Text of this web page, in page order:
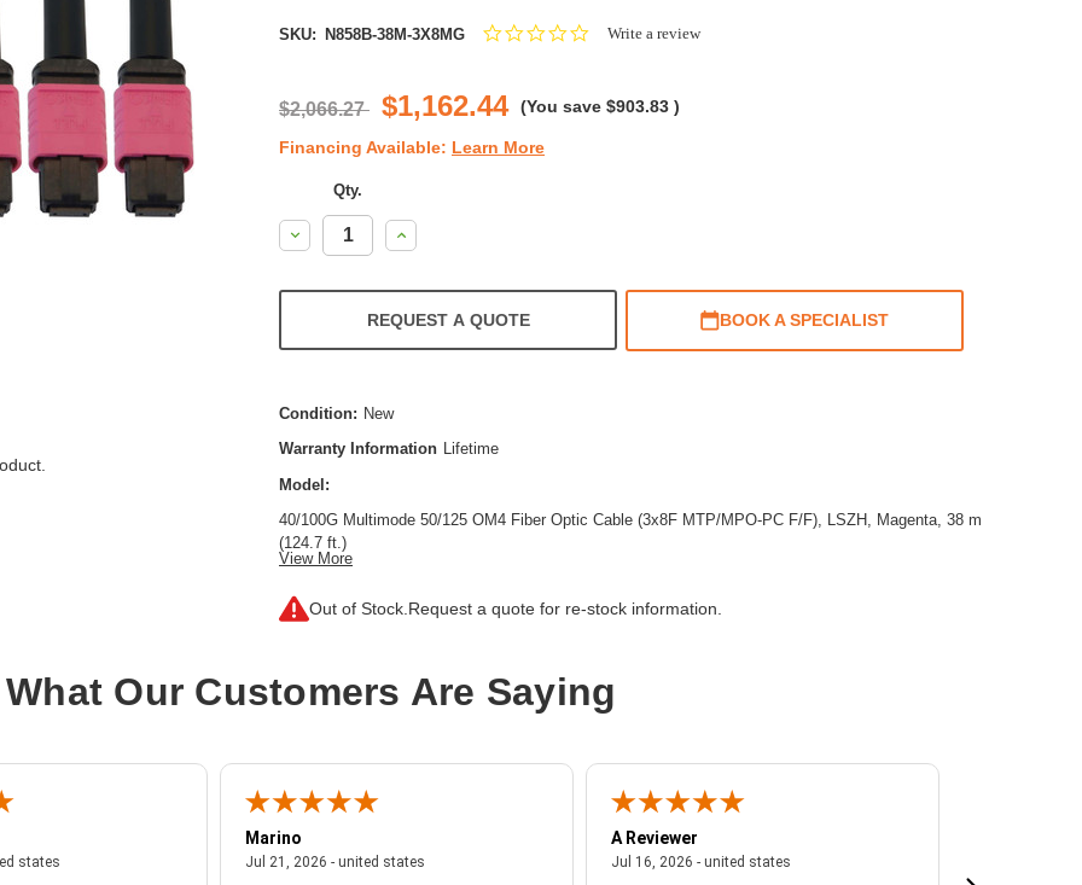
SKU: N858B-38M-3X8MG
0.0Write a review
$2,066.27 $1,162.44 (You save $903.83 )
Financing Available: Learn More
Qty.
Decrease
Quantity:
Increase
Quantity:
REQUEST A QUOTE BOOK A SPECIALIST
Condition: New
Warranty Information Lifetime
Model:
40/100G Multimode 50/125 OM4 Fiber Optic Cable (3x8F MTP/MPO-PC F/F), LSZH, Magenta, 38 m
(124.7 ft.)
Cable Length: 124.67 ft
Fiber Optic Mode:
Multi-mode
View More
Out of Stock. Request a quote for re-stock information.
What Our Customers Are Saying
states
statesJuly 27, 2026 - united states
Marino
Jul 21, 2026 - united states
A Reviewer
Jul 16, 2026 - united states